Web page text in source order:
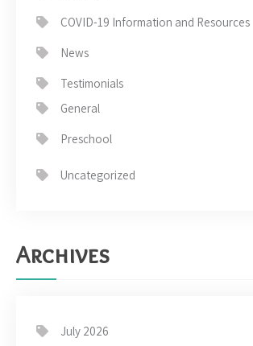
COVID-19 Information and Resources
News
Testimonials
General
Preschool
Uncategorized
Archives
July 2026